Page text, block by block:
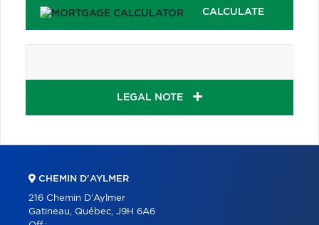
CALCULATE
LEGAL NOTE
CHEMIN D'AYLMER
216 Chemin D'Aylmer
Gatineau, Québec, J9H 6A6